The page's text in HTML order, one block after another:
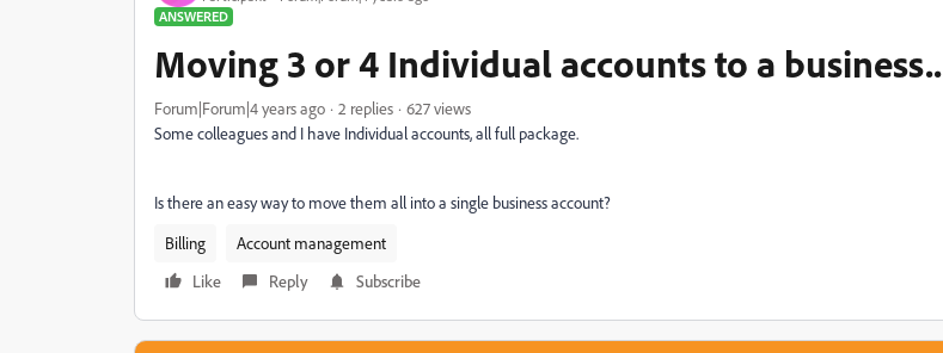
ANSWERED
Moving 3 or 4 Individual accounts to a business..
Forum|Forum|4 years ago 2 replies
627 views
Some colleagues and I have Individual accounts, all full package.
Is there an easy way to move them all into a single business account?
Billing
Account management
Like
Reply Subscribe